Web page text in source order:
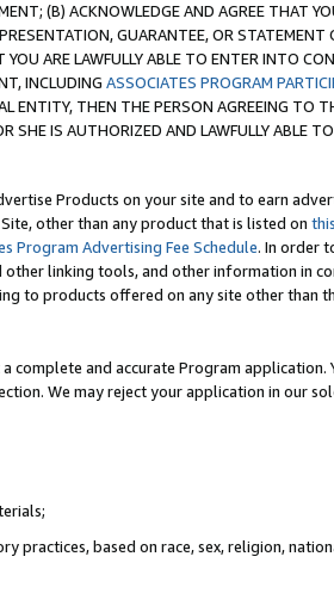
(B) ACKNOWLEDGE AND AGREE THAT
GUARANTEE, OR
ARE LAWFULLY ABLE TO ENTER INTO
INCLUDING ASSOCIATES PROGRAM
ENTITY, THEN THE PERSON AGREEING TO
SHE IS AUTHORIZED AND LAWFULLY ABLE
Products on your site and to earn
other than any product that is listed on
Program Advertising Fee Schedule. In order
linking tools, and other information in
to products offered on any site other than
complete and accurate Program
We may reject your application in our
practices, based on race, sex, religion,